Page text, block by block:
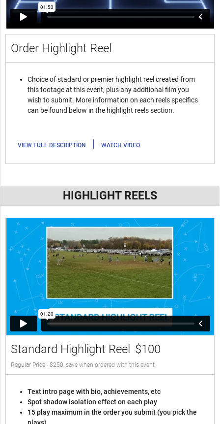
Order Highlight Reel
Choice of stadard or premier highlight reel created from
this footage at this event, plus any additional film you
wish to submit. More information on each reels specifics
can be found below in the highlight reels section.
VIEW FULL DESCRIPTION | WATCH VIDEO
HIGHLIGHT REELS
Standard Highlight Reel $100
Regular Price - $250, save when ordered with this event
Text intro page with bio, achievements, etc
Spot shadow isolation effect on each play
15 play maximum in the order you submit (you pick the